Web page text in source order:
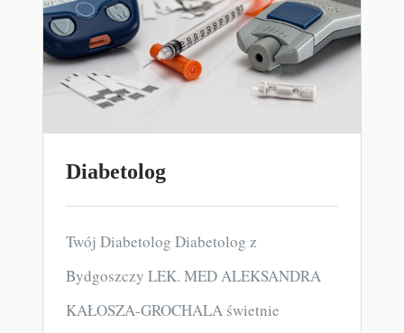
Diabetolog
Twój Diabetolog Diabetolog z
Bydgoszczy LEK. MED ALEKSANDRA
KAŁOSZA-GROCHALA świetnie